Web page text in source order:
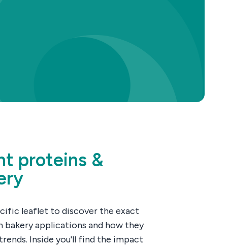
proteins &
leaflet to discover the exact
bakery applications and how they
Inside you'll find the impact